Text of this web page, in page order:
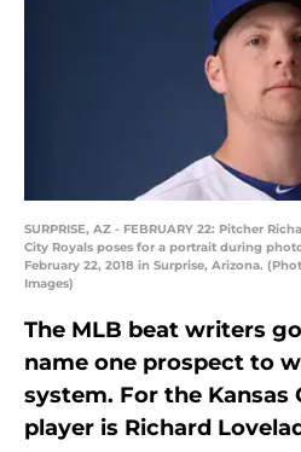
SURPRISE, AZ - FEBRUARY 22: Pitcher
City Royals poses for a portrait during
February 22, 2018 in Surprise, Arizona.
Images)
The MLB beat writers
name one prospect to
system. For the Kansas
player is Richard